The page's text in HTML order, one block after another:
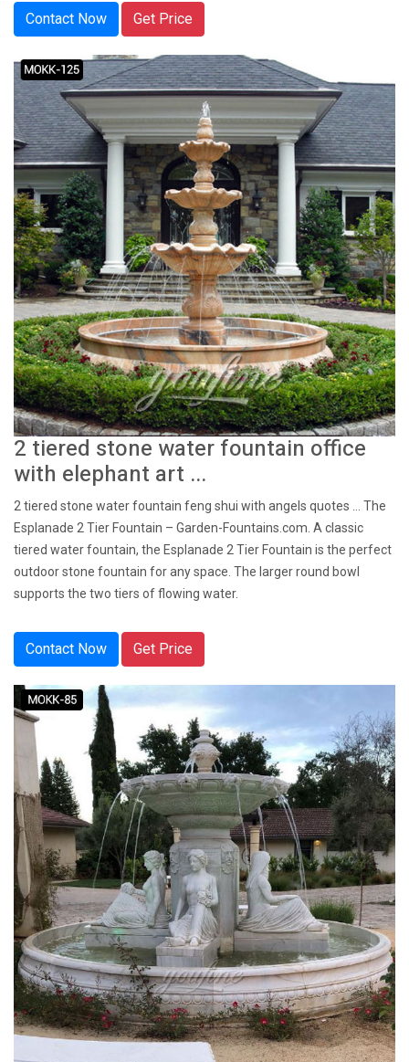
Contact Now Get Price
2 tiered stone water fountain office
with elephant art ...
2 tiered stone water fountain feng shui with angels quotes ... The
Esplanade 2 Tier Fountain – Garden-Fountains.com. A classic
tiered water fountain, the Esplanade 2 Tier Fountain is the perfect
outdoor stone fountain for any space. The larger round bowl
supports the two tiers of flowing water.
Contact Now Get Price